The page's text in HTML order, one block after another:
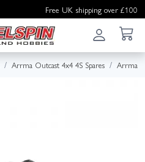
Free UK shipping over £100
Arrma Outcast 4x4 4S Spares Arrma